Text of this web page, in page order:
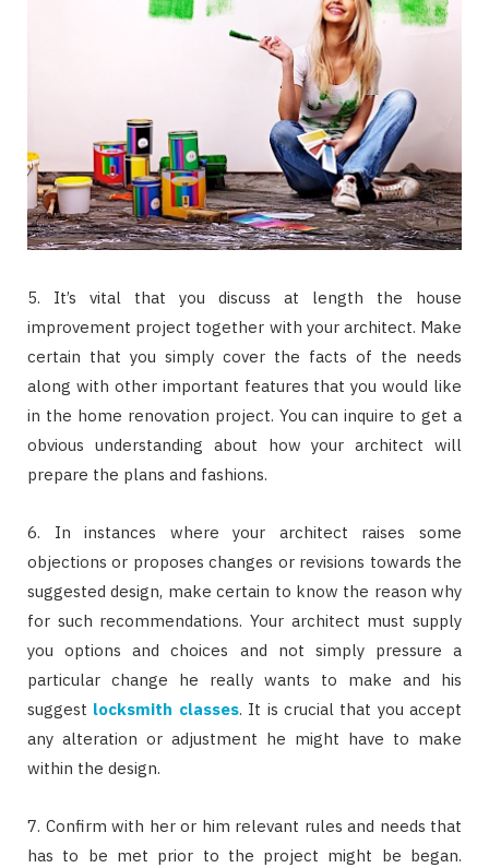
5. It’s vital that you discuss at length the house
improvement project together with your architect. Make
certain that you simply cover the facts of the needs
along with other important features that you would like
in the home renovation project. You can inquire to get a
obvious understanding about how your architect will
prepare the plans and fashions.
6. In instances where your architect raises some
objections or proposes changes or revisions towards the
suggested design, make certain to know the reason why
for such recommendations. Your architect must supply
you options and choices and not simply pressure a
particular change he really wants to make and his
suggest locksmith classes. It is crucial that you accept
any alteration or adjustment he might have to make
within the design.
7. Confirm with her or him relevant rules and needs that
has to be met prior to the project might be began.